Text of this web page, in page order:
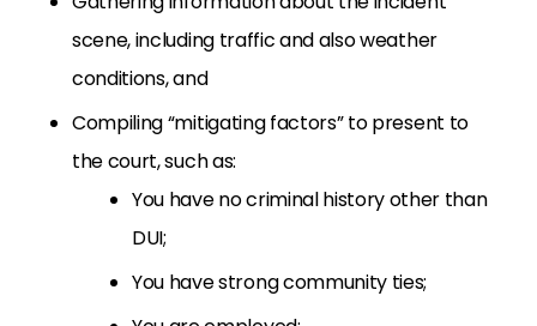
scene, including traffic and also weather
conditions, and
Compiling “mitigating factors” to present to
the court, such as:
You have no criminal history other than
DUI;
You have strong community ties;